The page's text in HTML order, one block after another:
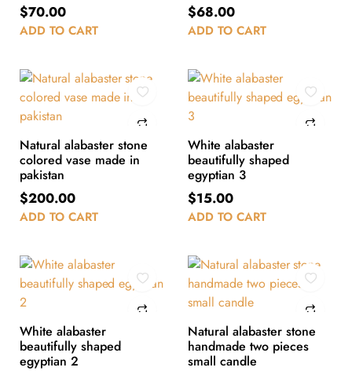
ADD TO CART
$70.00
ADD TO CART
$68.00
Natural alabaster stone
colored vase made in
pakistan
ADD TO CART
$200.00
White alabaster
beautifully shaped
egyptian 3
ADD TO CART
$15.00
White alabaster
beautifully shaped
egyptian 2
Natural alabaster stone
handmade two pieces
small candle